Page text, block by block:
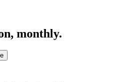
monthly.